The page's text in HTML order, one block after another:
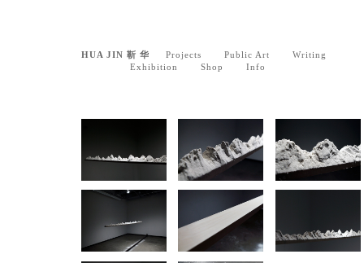
HUA JIN 靳 华 Projects Public Art
Writing
Exhibition
Shop Info